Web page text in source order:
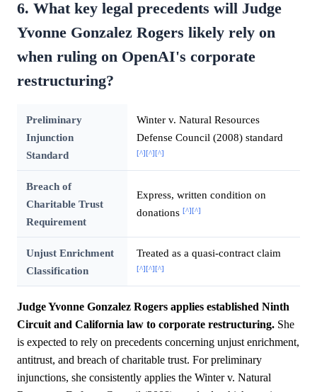
6. What key legal precedents will Judge
Yvonne Gonzalez Rogers likely rely on
when ruling on OpenAI's corporate
restructuring?
Preliminary
Injunction
Standard
Winter v. Natural Resources
Defense Council (2008) standard
[^][^][^]
Breach of
Charitable Trust
Requirement
Express, written condition on
donations [^][^]
Unjust Enrichment
Classification
Treated as a quasi-contract claim
[^][^][^]
Judge Yvonne Gonzalez Rogers applies established Ninth
Circuit and California law to corporate restructuring. She
is expected to rely on precedents concerning unjust enrichment,
antitrust, and breach of charitable trust. For preliminary
injunctions, she consistently applies the Winter v. Natural